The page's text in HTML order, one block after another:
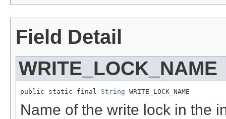
Field Detail
WRITE_LOCK_NAME
public static final String WRITE_LOCK_NAME
Name of the write lock in the